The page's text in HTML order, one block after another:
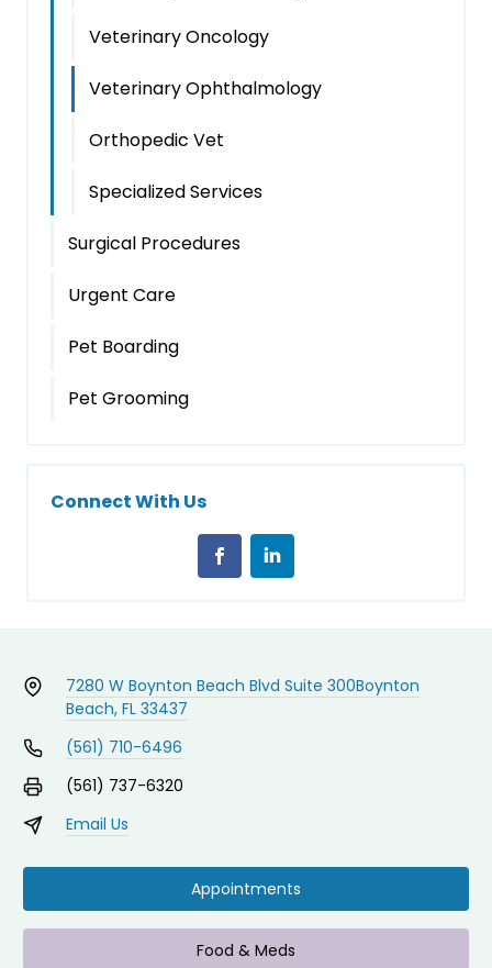
Veterinary Oncology
Veterinary Ophthalmology
Orthopedic Vet
Specialized Services
Surgical Procedures
Urgent Care
Pet Boarding
Pet Grooming
Connect With Us
7280 W Boynton Beach Blvd Suite 300Boynton
Beach, FL 33437
(561) 710-6496
(561) 737-6320
Email Us
Appointments
Food & Meds